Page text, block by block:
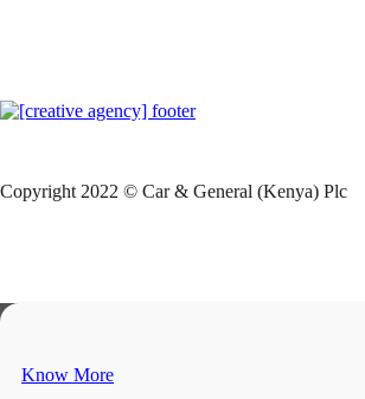
Copyright 2022 © Car & General (Kenya) Plc
Know More